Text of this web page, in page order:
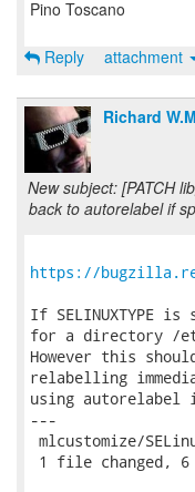
Pino Toscano
Reply attachment
Richard
New subject: [PATCH
back to autorelabel if
https://
If SELINUXTYPE
for a directory /
However this
relabelling
using
---
mlcustomize/
1 file changed,